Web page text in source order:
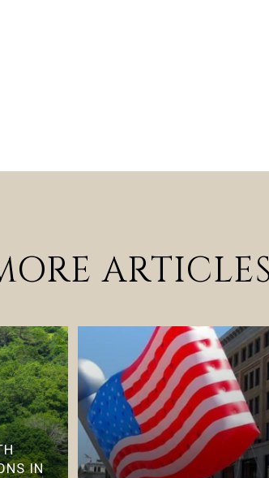
ARTICLES
IN